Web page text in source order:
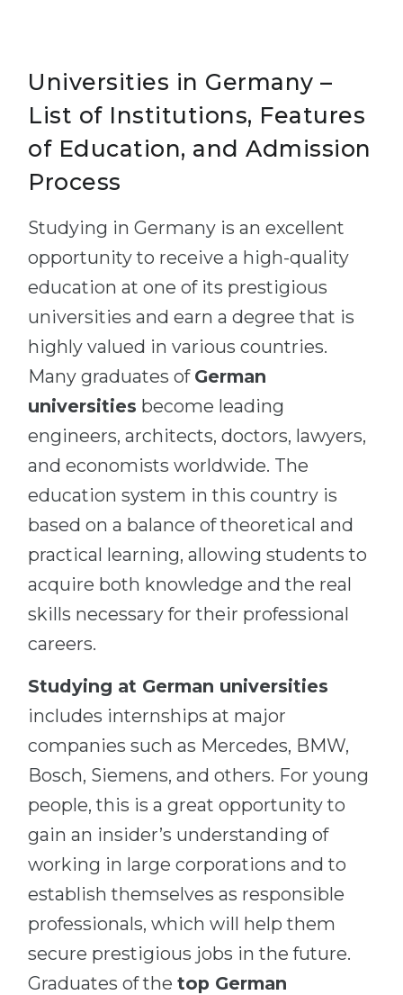
Universities in Germany –
List of Institutions, Features
of Education, and Admission
Process
Studying in Germany is an excellent
opportunity to receive a high-quality
education at one of its prestigious
universities and earn a degree that is
highly valued in various countries.
Many graduates of German
universities become leading
engineers, architects, doctors, lawyers,
and economists worldwide. The
education system in this country is
based on a balance of theoretical and
practical learning, allowing students to
acquire both knowledge and the real
skills necessary for their professional
careers.
Studying at German universities
includes internships at major
companies such as Mercedes, BMW,
Bosch, Siemens, and others. For young
people, this is a great opportunity to
gain an insider’s understanding of
working in large corporations and to
establish themselves as responsible
professionals, which will help them
secure prestigious jobs in the future.
Graduates of the top German